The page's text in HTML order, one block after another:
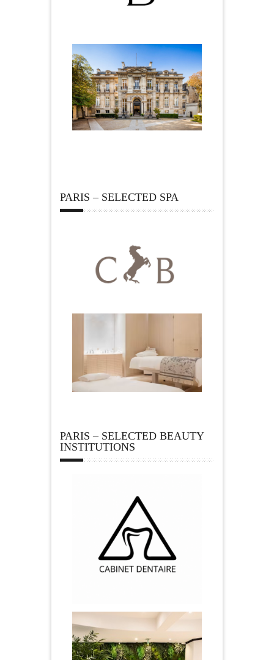
PARIS – SELECTED SPA
PARIS – SELECTED BEAUTY
INSTITUTIONS